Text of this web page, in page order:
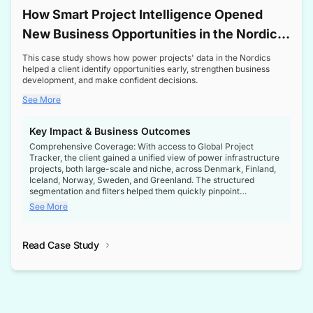
How Smart Project Intelligence Opened
New Business Opportunities in the Nordic
Transformer Market
This case study shows how power projects' data in the Nordics
helped a client identify opportunities early, strengthen business
development, and make confident decisions.
See More
Key Impact & Business Outcomes
Comprehensive Coverage: With access to Global Project
Tracker, the client gained a unified view of power infrastructure
projects, both large-scale and niche, across Denmark, Finland,
Iceland, Norway, Sweden, and Greenland. The structured
segmentation and filters helped them quickly pinpoint
opportunities aligned with their business goals.
intelligence at the right time, improving confidence in strategic
See More
Read Case Study